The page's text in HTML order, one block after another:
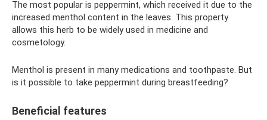
The most popular is peppermint, which received it due to the
increased menthol content in the leaves. This property
allows this herb to be widely used in medicine and
cosmetology.
Menthol is present in many medications and toothpaste. But
is it possible to take peppermint during breastfeeding?
Beneficial features